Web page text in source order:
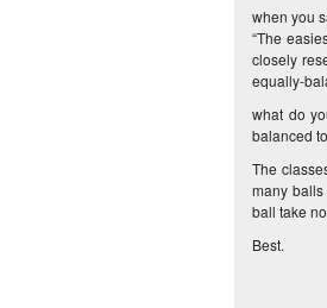
when you
“The
closely
equally-
what do
balanced
The
many
ball take
Best.